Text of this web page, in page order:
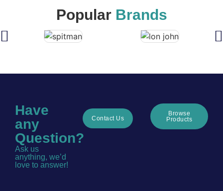
Popular Brands
Have
any
Question?
Ask us
anything, we’d
love to answer!
Contact Us
Browse
Products